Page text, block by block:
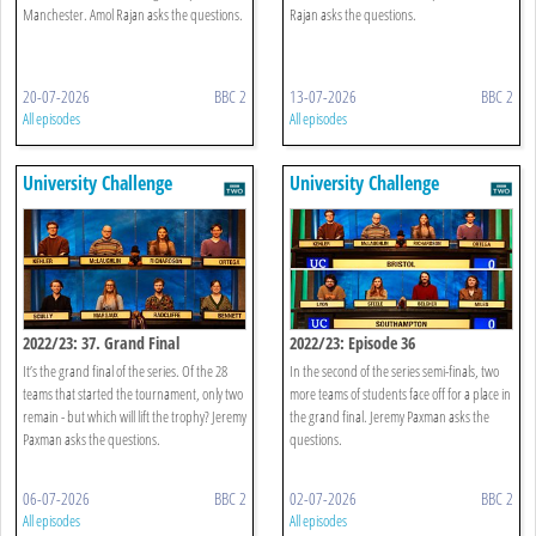
Manchester. Amol Rajan asks the questions.
20-07-2026 BBC 2
All episodes
Rajan asks the questions.
13-07-2026 BBC 2
All episodes
University Challenge
2022/23: 37. Grand Final
It’s the grand final of the series. Of the 28
teams that started the tournament, only two
remain - but which will lift the trophy? Jeremy
Paxman asks the questions.
06-07-2026 BBC 2
All episodes
University Challenge
2022/23: Episode 36
In the second of the series semi-finals, two
more teams of students face off for a place in
the grand final. Jeremy Paxman asks the
questions.
02-07-2026 BBC 2
All episodes